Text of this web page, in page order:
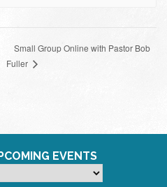
Small Group Online with Pastor Bob
Fuller
EVENTS